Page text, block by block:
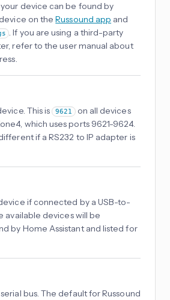
device can be found by
on theRussound app and
. If you are using a third-party
refer to the user manual about
This is 9621 on all devices
which uses ports 9621-9624.
if a RS232 to IP adapter is
if connected by a USB-to-
available devices will be
by Home Assistant and listed for
bus. The default for Russound